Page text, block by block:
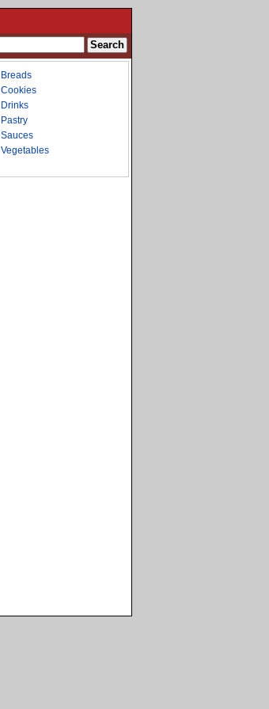
Breads
Cookies
Drinks
Pastry
Sauces
Vegetables